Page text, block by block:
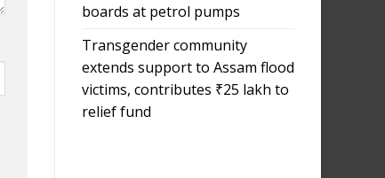
boards at petrol pumps
Transgender community
extends support to Assam flood
victims, contributes ₹25 lakh to
relief fund